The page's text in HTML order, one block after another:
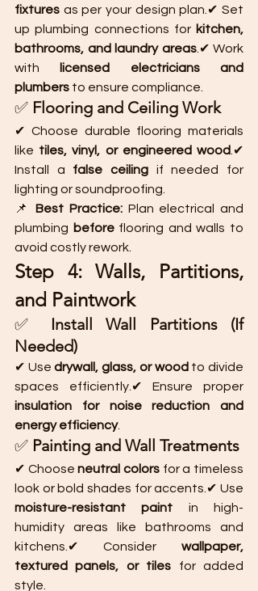
fixtures as per your design plan.✔ Set
up plumbing connections for kitchen,
bathrooms, and laundry areas.✔ Work
with
licensed electricians and
plumbers to ensure compliance.
✅ Flooring and Ceiling Work
✔ Choose durable flooring materials
like tiles, vinyl, or engineered wood .✔
Install a false ceiling if needed for
lighting or soundproofing.
📌 Best Practice: Plan electrical and
plumbing before flooring and walls to
avoid costly rework.
Step 4: Walls, Partitions,
and Paintwork
✅ Install Wall Partitions (If
Needed)
✔ Use drywall, glass, or wood to divide
insulation for noise reduction and
energy efficiency.
✅ Painting and Wall Treatments
✔ Choose neutral colors for a timeless
moisture-resistant paint in high-
humidity areas like bathrooms and
kitchens.✔ Consider wallpaper,
textured panels, or tiles for added
style.